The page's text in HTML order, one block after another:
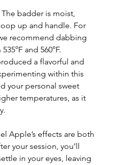
badder is moist,
up and handle. For
recommend dabbing
and 560°F.
a flavorful and
within this
your personal sweet
temperatures, as it
Apple’s effects are both
your session, you’ll
in your eyes, leaving